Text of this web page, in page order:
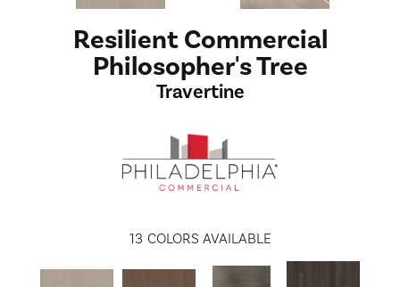
Resilient Commercial
Philosopher's Tree
Travertine
13 COLORS AVAILABLE